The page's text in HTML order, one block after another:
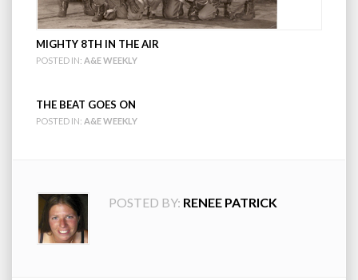
MIGHTY 8TH IN THE AIR
POSTED IN: A&E WEEKLY
THE BEAT GOES ON
POSTED IN: A&E WEEKLY
POSTED BY: RENEE PATRICK